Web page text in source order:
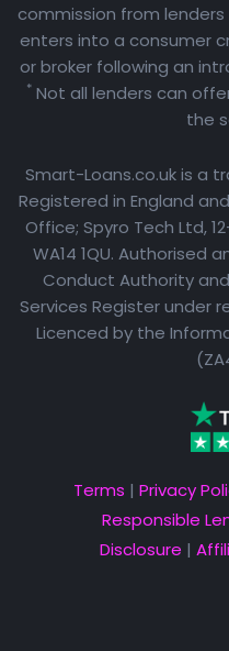
commission from
enters into a consumer
or broker following an
* Not all lenders can
the
Smart-Loans.co.uk is a
Registered in England
Office; Spyro Tech Ltd,
WA14 1QU. Authorised
Conduct Authority
Services Register under
Licenced by the
Terms | Privacy
Responsible
Disclosure |